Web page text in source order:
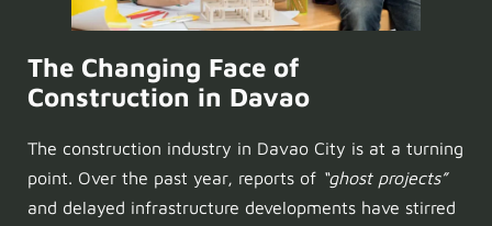
The Changing Face of
Construction in Davao
The construction industry in Davao City is at a turning
point. Over the past year, reports of “ghost projects”
and delayed infrastructure developments have stirred